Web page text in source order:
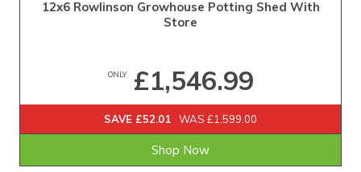
12x6 Rowlinson Growhouse Potting Shed With
Store
ONLY£1,546.99
SAVE £52.01 WAS £1,599.00
Shop Now